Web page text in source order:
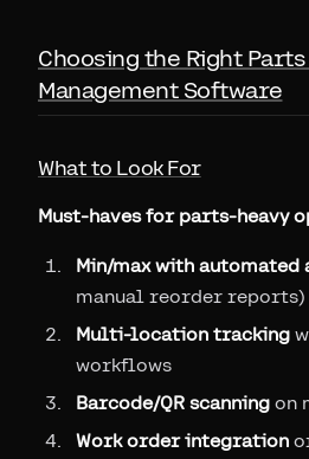
Choosing the Right
Management Software
What to Look For
Must-haves for parts-heavy
Min/max with automated
manual reorder reports)
Multi-location tracking
workflows
Barcode/QR scanning on
Work order integration